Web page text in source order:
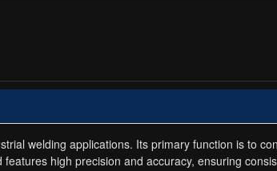
welding applications. Its primary function is to
high precision and accuracy, ensuring